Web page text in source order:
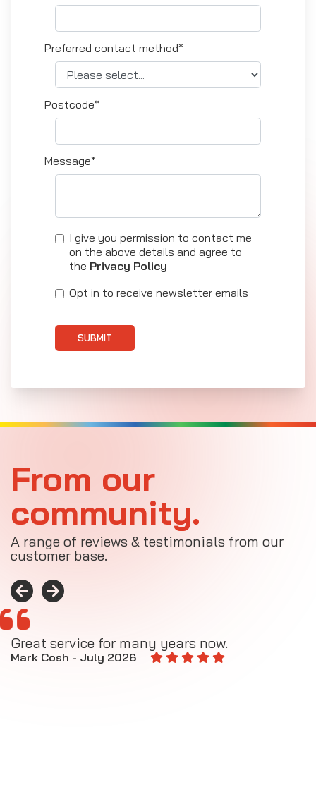
Preferred contact method*
Postcode*
Message*
I give you permission to contact me
on the above details and agree to
the Privacy Policy
Opt in to receive newsletter emails
SUBMIT
From our
community.
A range of reviews & testimonials from our
customer base.
Great service for many years now.
Mark Cosh - July 2026